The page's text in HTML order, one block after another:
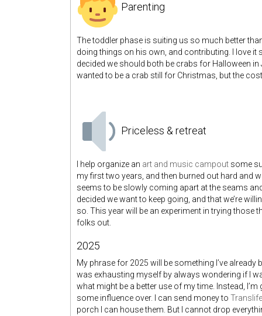
Parenting
The toddler phase is suiting us so much better
doing things on his own, and contributing. I love it
decided we should both be crabs for Halloween
wanted to be a crab still for Christmas, but the
Priceless & retreat
I help organize an art and music campout some
my first two years, and then burned out hard and
seems to be slowly coming apart at the seams
decided we want to keep going, and that we’re
so. This year will be an experiment in trying
folks out.
2025
My phrase for 2025 will be something I’ve
was exhausting myself by always wondering if I
what might be a better use of my time. Instead,
some influence over. I can send money to
porch I can house them. But I cannot drop